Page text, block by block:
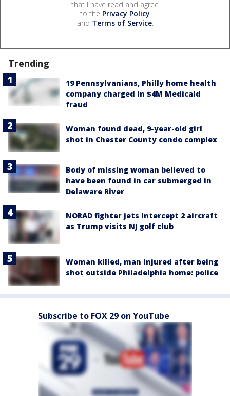
that I have read and agree
to the Privacy Policy
and Terms of Service.
Trending
19 Pennsylvanians, Philly home health
company charged in $4M Medicaid
fraud
Woman found dead, 9-year-old girl
shot in Chester County condo complex
Body of missing woman believed to
have been found in car submerged in
Delaware River
NORAD fighter jets intercept 2 aircraft
as Trump visits NJ golf club
Woman killed, man injured after being
shot outside Philadelphia home: police
Subscribe to FOX 29 on YouTube